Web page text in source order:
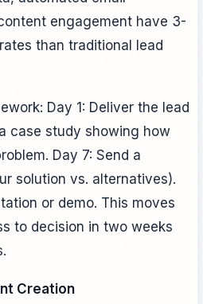
engagement have 3-
than traditional lead
Day 1: Deliver the lead
case study showing how
Day 7: Send a
solution vs. alternatives).
or demo. This moves
to decision in two weeks
Creation